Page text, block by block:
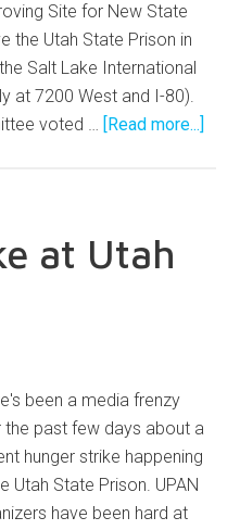
Site for New State
the Utah State Prison in
Salt Lake International
at 7200 West and I-80).
voted … [Read more...]
at Utah
been a media frenzy
the past few days about a
hunger strike happening
Utah State Prison. UPAN
have been hard at